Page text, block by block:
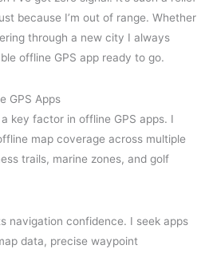
because I’m out of range. Whether
through a new city I always
offline GPS app ready to go.
GPS Apps
key factor in offline GPS apps. I
map coverage across multiple
trails, marine zones, and golf
navigation confidence. I seek apps
data, precise waypoint